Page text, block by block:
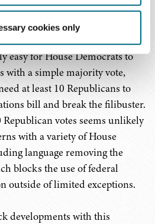
cookies only
their set of appropriations bills,
work out any differences.
easy for House Democrats to
with a simple majority vote,
at least 10 Republicans to
bill and break the filibuster.
votes seems unlikely
with a variety of House
language removing the
blocks the use of federal
outside of limited exceptions.
developments with this